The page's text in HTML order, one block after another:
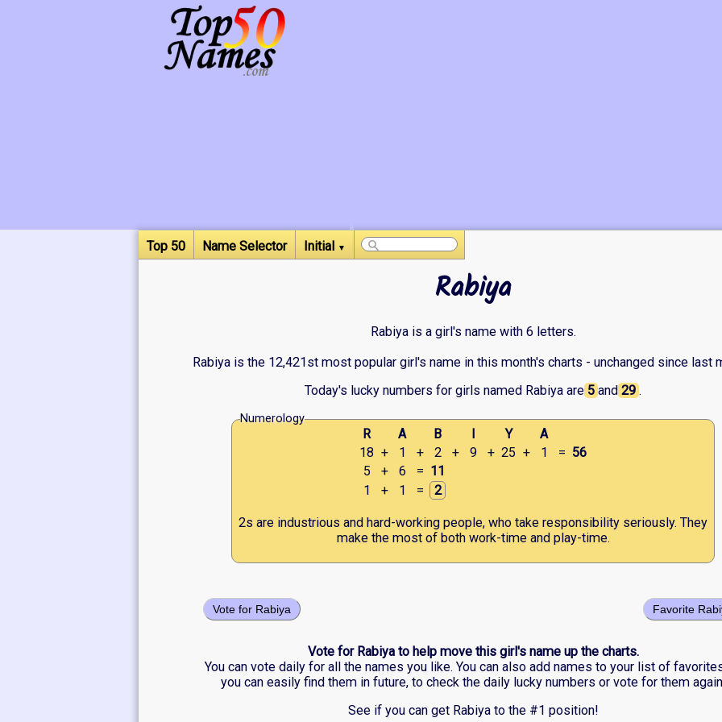
Top 50 Name Selector Initial ▼
Rabiya
Rabiya is a girl's name with 6 letters.
Rabiya is the 12,421st most popular girl's name in this month's charts - unchanged since last
Today's lucky numbers for girls named Rabiya are 5 and 29 .
Numerology
R A B Y
A
18 + 1 + 2 + 9 + 25 + 1 = 56
5
+ 6 = 11
1
+ 1 = 2
2s are industrious and hard-working people, who take responsibility seriously. They
make the most of both work-time and play-time.
Favorite
Vote for Rabiya
Vote for Rabiya to help move this girl's name up the charts.
You can vote daily for all the names you like. You can also add names to your list of
you can easily find them in future, to check the daily lucky numbers or vote for them
See if you can get Rabiya to the #1 position!